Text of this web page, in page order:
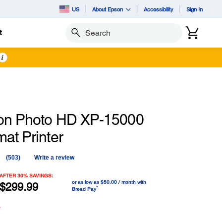
US About Epson Accessibility Sign In
Search
i
Photo HD XP-15000
Printer
Read
Reviews.
Same
page
(503) Write a review
30% SAVINGS:
or as low as $50.00 / month with
Bread Pay™